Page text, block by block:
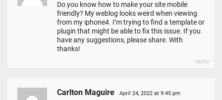
Do you know how to make your site mobile
friendly? My weblog looks weird when viewing
from my iphone4. I’m trying to find a template or
plugin that might be able to fix this issue. If you
have any suggestions, please share. With
thanks!
REPLY
Carlton Maguire April 24, 2022 at 9:45 pm